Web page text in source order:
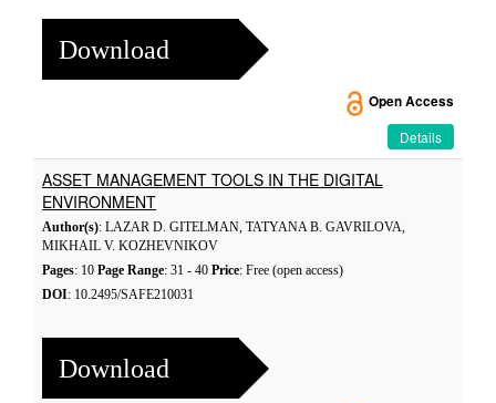
Download
Open Access
Details
ASSET MANAGEMENT TOOLS IN THE DIGITAL
ENVIRONMENT
Author(s): LAZAR D. GITELMAN, TATYANA B. GAVRILOVA,
MIKHAIL V. KOZHEVNIKOV
Pages: 10 Page Range: 31 - 40 Price: Free (open access)
DOI: 10.2495/SAFE210031
Download